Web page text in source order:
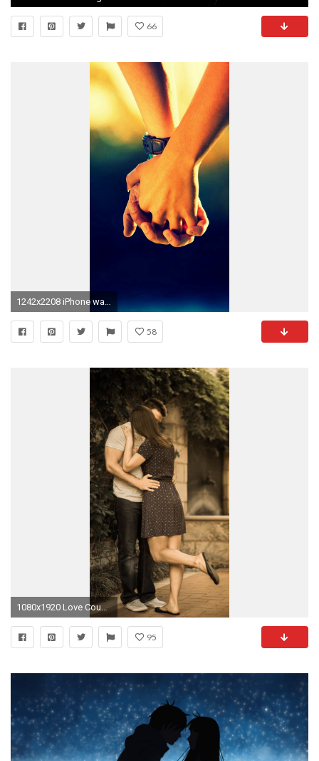
66
1242x2208 iPhone wallpaper 10
58
1080x1920 Love Couple Kiss Time
95